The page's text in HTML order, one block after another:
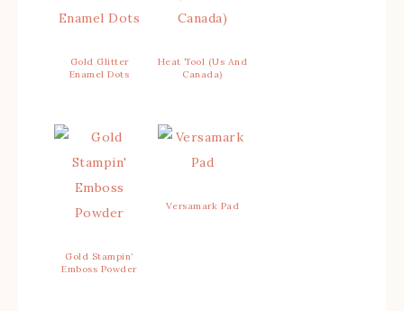
Gold Glitter
Enamel Dots
Heat Tool (Us And
Canada)
Gold Stampin’
Emboss Powder
Versamark Pad